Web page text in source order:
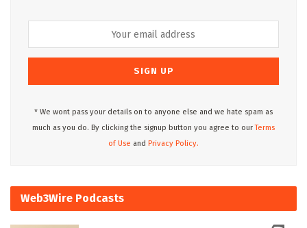
* We wont pass your details on to anyone else and we hate spam as
much as you do. By clicking the signup button you agree to ourTerms
of Use and Privacy Policy.
Web3Wire Podcasts